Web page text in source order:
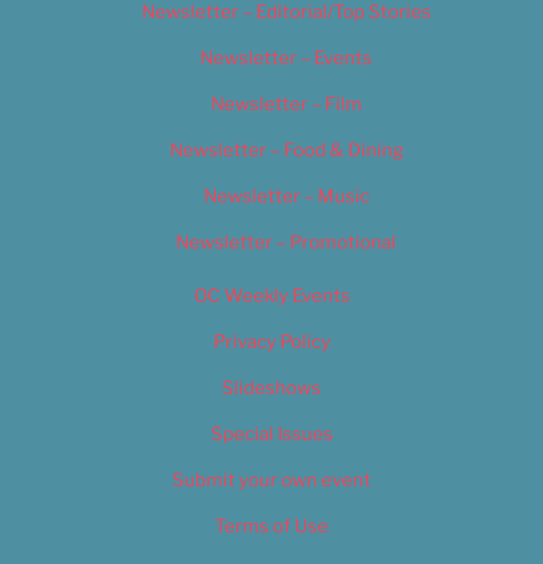
Newsletter – Editorial/Top Stories
Newsletter – Events
Newsletter – Film
Newsletter – Food & Dining
Newsletter – Music
Newsletter – Promotional
OC Weekly Events
Privacy Policy
Slideshows
Special Issues
Submit your own event
Terms of Use